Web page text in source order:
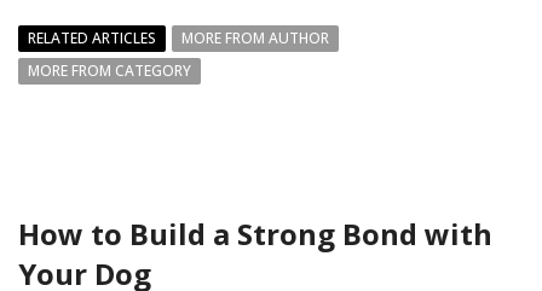
RELATED ARTICLES
MORE FROM AUTHOR
MORE FROM CATEGORY
How to Build a Strong Bond with
Your Dog